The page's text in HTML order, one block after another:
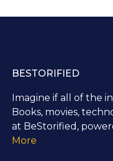
BESTORIFIED
Imagine if all of the
Books, movies,
at BeStorified,
More